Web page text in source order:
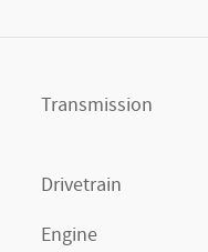
Transmission
Drivetrain
Engine